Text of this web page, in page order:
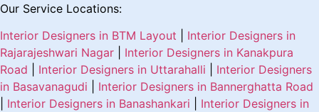
Our Service Locations:
Interior Designers in BTM Layout
Interior Designers in
Rajarajeshwari Nagar
Interior Designers in Kanakpura
Road
Interior Designers in Uttarahalli
Interior Designers
in Basavanagudi
Interior Designers in Bannerghatta Road
Interior Designers in Banashankari
Interior Designers in